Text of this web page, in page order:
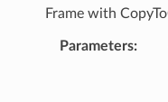
Frame with
Parameters